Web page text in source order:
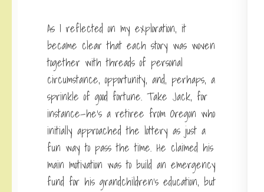
As I reflected on my exploration, it
became clear that each story was woven
together with threads of personal
circumstance, opportunity, and, perhaps, a
sprinkle of good fortune. Take Jack, for
instance—he’s a retiree from Oregon who
initially approached the lottery as just a
fun way to pass the time. He claimed his
main motivation was to build an emergency
fund for his grandchildren’s education, but